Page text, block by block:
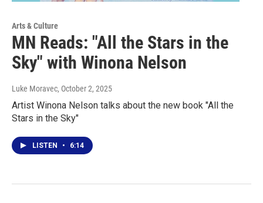
Arts & Culture
MN Reads: "All the Stars in the
Sky" with Winona Nelson
Luke Moravec, October 2, 2025
Artist Winona Nelson talks about the new book "All the
Stars in the Sky"
LISTEN • 6:14